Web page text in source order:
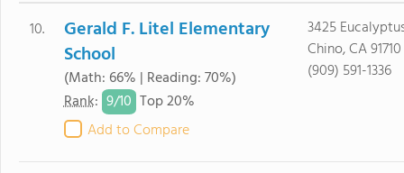
10.
Gerald F. Litel Elementary
School
(Math: 66% | Reading: 70%)
Rank: 9/10 Top 20%
Add to Compare
3425
Chino, CA 91710
(909) 591-1336